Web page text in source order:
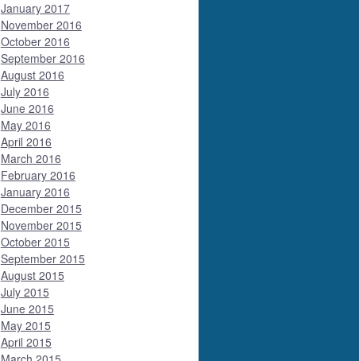
January 2017
November 2016
October 2016
September 2016
August 2016
July 2016
June 2016
May 2016
April 2016
March 2016
February 2016
January 2016
December 2015
November 2015
October 2015
September 2015
August 2015
July 2015
June 2015
May 2015
April 2015